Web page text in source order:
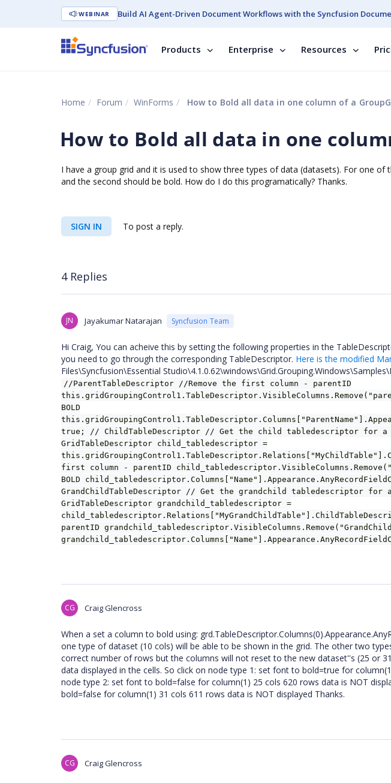
WEBINAR Build AI Agent-Driven Document Workflows with the Syncfusion
Products Enterprise Resources
Home Forum WinForms How to Bold all data in one column of a
How to Bold all data in one
I have a group grid and it is used to show three types of data (datasets). For one of
and the second should be bold. How do I do this programatically? Thanks.
SIGN IN To post a reply.
4 Replies
JN Jayakumar Natarajan Syncfusion Team
Hi Craig, You can acheive this by setting the following properties in the
you need to go through the corresponding TableDescriptor. Here is the modified
Files\Syncfusion\Essential
//ParentTableDescriptor //Remove the first column - parentID
BOLD
true; // ChildTableDescriptor // Get the child tabledescriptor for
GridTableDescriptor child_tabledescriptor =
first column - parentID
BOLD
GrandChildTableDescriptor // Get the grandchild tabledescriptor
GridTableDescriptor grandchild_tabledescriptor =
parentID
CG Craig Glencross
When a set a column to bold using:
one type of dataset (10 cols) will be able to be shown in the grid. The other two
correct number of rows but the columns will not reset to the new dataset''s (25 or
data displayed in the cells. So click on node type 1: set font to bold=true for
node type 2: set font to bold=false for column(1) 25 cols 620 rows data is NOT
bold=false for column(1) 31 cols 611 rows data is NOT displayed Thanks.
CG Craig Glencross